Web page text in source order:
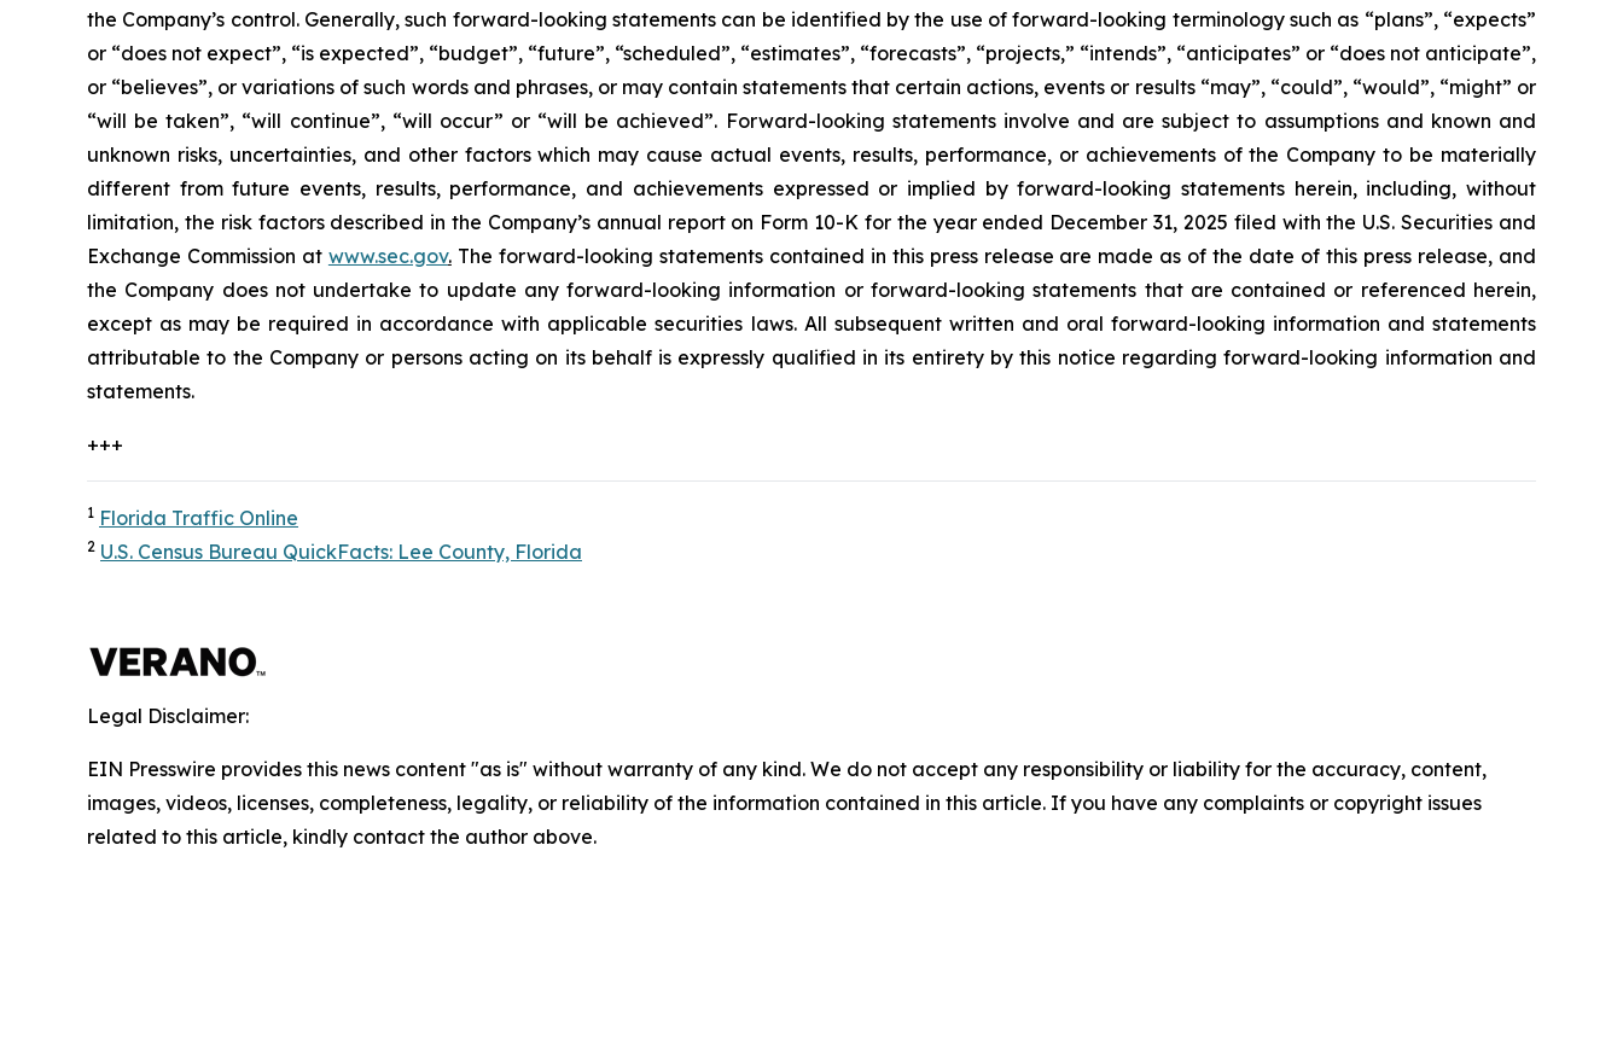
the Company’s control. Generally, such forward-looking statements can be identified by the use of forward-looking terminology such as “plans”, “expects”
or “does not expect”, “is expected”, “budget”, “future”, “scheduled”, “estimates”, “forecasts”, “projects,” “intends”, “anticipates” or “does not anticipate”,
or “believes”, or variations of such words and phrases, or may contain statements that certain actions, events or results “may”, “could”, “would”, “might” or
“will be taken”, “will continue”, “will occur” or “will be achieved”. Forward-looking statements involve and are subject to assumptions and known and
unknown risks, uncertainties, and other factors which may cause actual events, results, performance, or achievements of the Company to be materially
different from future events, results, performance, and achievements expressed or implied by forward-looking statements herein, including, without
limitation, the risk factors described in the Company’s annual report on Form 10-K for the year ended December 31, 2025 filed with the U.S. Securities and
Exchange Commission at www.sec.gov.The forward-looking statements contained in this press release are made as of the date of this press release, and
the Company does not undertake to update any forward-looking information or forward-looking statements that are contained or referenced herein,
except as may be required in accordance with applicable securities laws. All subsequent written and oral forward-looking information and statements
attributable to the Company or persons acting on its behalf is expressly qualified in its entirety by this notice regarding forward-looking information and
statements.
+++
1 Florida Traffic Online
2 U.S. Census Bureau QuickFacts: Lee County, Florida
Legal Disclaimer:
EIN Presswire provides this news content "as is" without warranty of any kind. We do not accept any responsibility or liability for the accuracy, content,
images, videos, licenses, completeness, legality, or reliability of the information contained in this article. If you have any complaints or copyright issues
related to this article, kindly contact the author above.